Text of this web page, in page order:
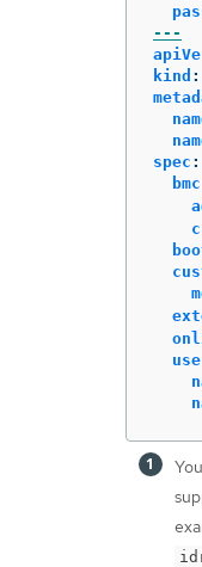
---
kind :
spec :
bmc